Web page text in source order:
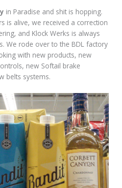
in Paradise and shit is hopping.
is alive, we received a correction
and Klock Werks is always
We rode over to the BDL factory
with new products, new
new Softail brake
belts systems.